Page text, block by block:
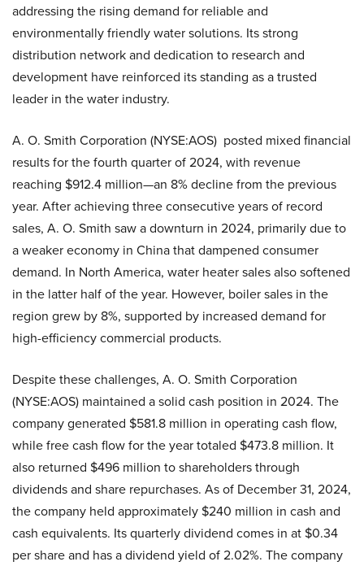
addressing the rising demand for reliable and
environmentally friendly water solutions. Its strong
distribution network and dedication to research and
development have reinforced its standing as a trusted
leader in the water industry.
A. O. Smith Corporation (NYSE:AOS) posted mixed financial
results for the fourth quarter of 2024, with revenue
reaching $912.4 million—an 8% decline from the previous
year. After achieving three consecutive years of record
sales, A. O. Smith saw a downturn in 2024, primarily due to
a weaker economy in China that dampened consumer
demand. In North America, water heater sales also softened
in the latter half of the year. However, boiler sales in the
region grew by 8%, supported by increased demand for
high-efficiency commercial products.
Despite these challenges, A. O. Smith Corporation
(NYSE:AOS) maintained a solid cash position in 2024. The
company generated $581.8 million in operating cash flow,
while free cash flow for the year totaled $473.8 million. It
also returned $496 million to shareholders through
dividends and share repurchases. As of December 31, 2024,
the company held approximately $240 million in cash and
cash equivalents. Its quarterly dividend comes in at $0.34
per share and has a dividend yield of 2.02%. The company